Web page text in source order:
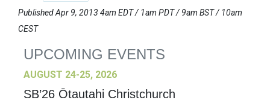
Published Apr 9, 2013 4am EDT / 1am PDT / 9am BST / 10am
CEST
UPCOMING EVENTS
AUGUST 24-25, 2026
SB’26 Ōtautahi Christchurch